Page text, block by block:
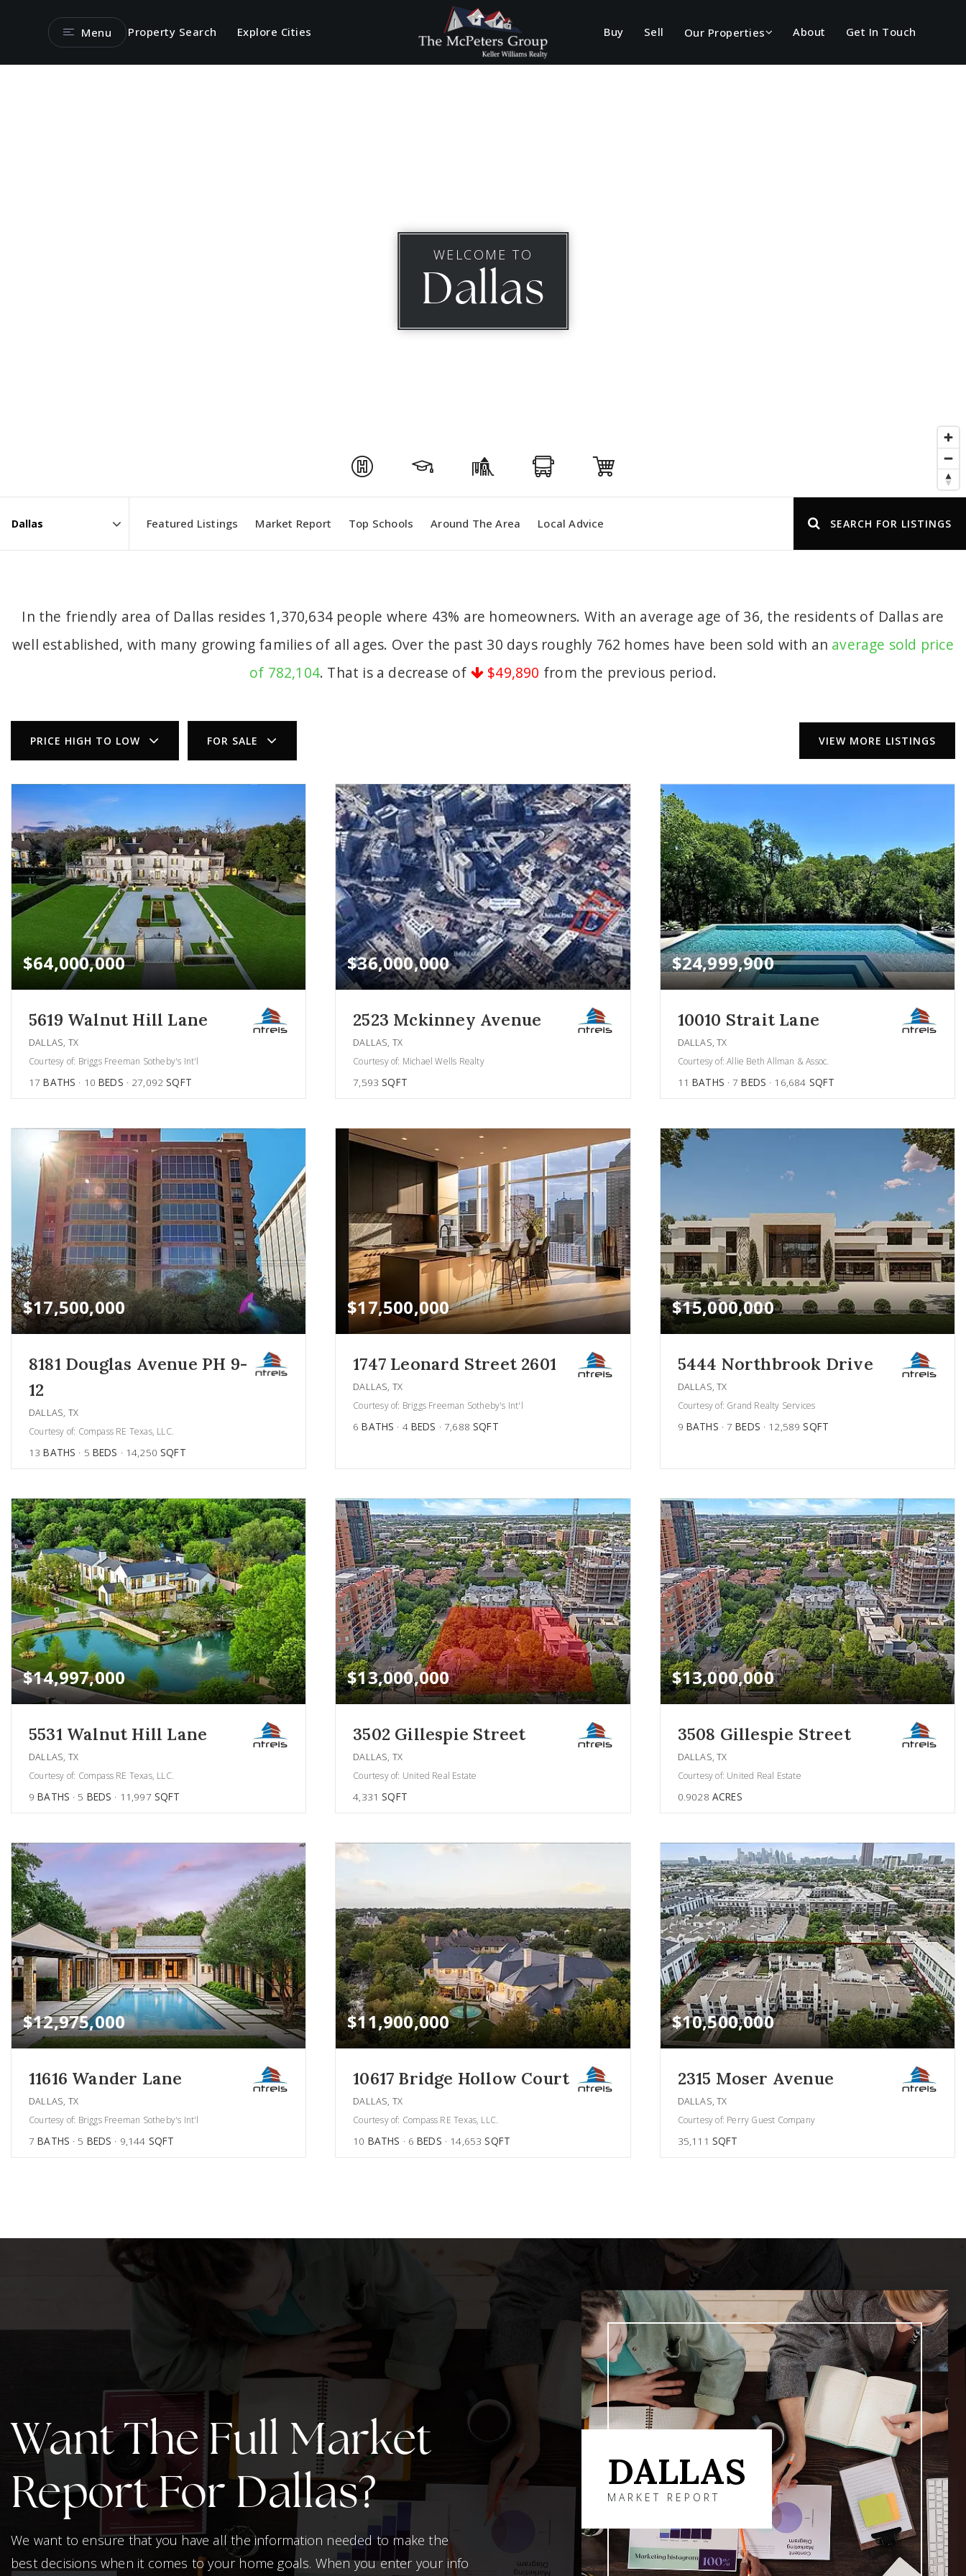
Menu Property Search Explore Cities Buy Sell Our Properties About Get In Touch
WELCOME TO
Dallas
Area
Featured Listings Market Report Top Schools Around The Area Local Advice SEARCH FOR LISTINGS
In the friendly area of Dallas resides 1,370,634 people where 43% are homeowners. With an average age of 36, the residents of Dallas are
well established, with many growing families of all ages. Over the past 30 days roughly 762 homes have been sold with an average sold price
of 782,104. That is a decrease of $49,890 from the previous period.
PRICE HIGH TO LOW FOR SALE VIEW MORE LISTINGS
$64,000,000
5619 Walnut Hill Lane
DALLAS, TX
Courtesy of: Briggs Freeman Sotheby's Int'l
17 BATHS 10 BEDS 27,092 SQFT
$36,000,000
2523 Mckinney Avenue
DALLAS, TX
Courtesy of: Michael Wells Realty
7,593 SQFT
$24,999,900
10010 Strait Lane
DALLAS, TX
Courtesy of: Allie Beth Allman & Assoc.
11 BATHS 7 BEDS 16,684 SQFT
$17,500,000
8181 Douglas Avenue PH 9-
12
DALLAS, TX
Courtesy of: Compass RE Texas, LLC.
13 BATHS 5 BEDS 14,250 SQFT
$17,500,000
1747 Leonard Street 2601
DALLAS, TX
Courtesy of: Briggs Freeman Sotheby's Int'l
6 BATHS 4 BEDS 7,688 SQFT
$15,000,000
5444 Northbrook Drive
DALLAS, TX
Courtesy of: Grand Realty Services
9 BATHS 7 BEDS 12,589 SQFT
$14,997,000
5531 Walnut Hill Lane
DALLAS, TX
Courtesy of: Compass RE Texas, LLC.
9 BATHS 5 BEDS 11,997 SQFT
$13,000,000
3502 Gillespie Street
DALLAS, TX
Courtesy of: United Real Estate
4,331 SQFT
$13,000,000
3508 Gillespie Street
DALLAS, TX
Courtesy of: United Real Estate
0.9028 ACRES
$12,975,000
11616 Wander Lane
DALLAS, TX
Courtesy of: Briggs Freeman Sotheby's Int'l
7 BATHS 5 BEDS 9,144 SQFT
$11,900,000
10617 Bridge Hollow Court
DALLAS, TX
Courtesy of: Compass RE Texas, LLC.
10 BATHS 6 BEDS 14,653 SQFT
$10,500,000
2315 Moser Avenue
DALLAS, TX
Courtesy of: Perry Guest Company
35,111 SQFT
Want The Full Market
Report For Dallas?
We want to ensure that you have all the information needed to make the
best decisions when it comes to your home goals. When you enter your info
DALLAS
MARKET REPORT